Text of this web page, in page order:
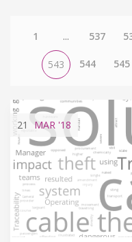
1 ... 537
543 544 545
21 MAR '18